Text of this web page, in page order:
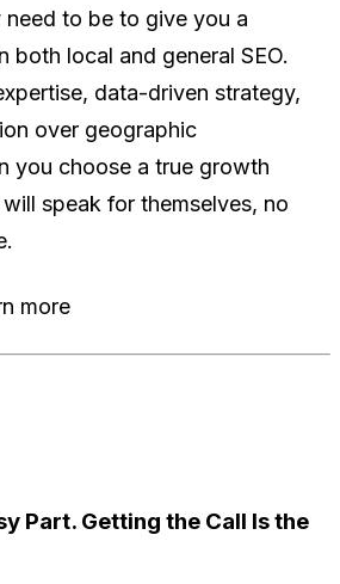
to be to give you a
both local and general SEO.
data-driven strategy,
over geographic
you choose a true growth
speak for themselves, no
more
Part. Getting the Call Is the